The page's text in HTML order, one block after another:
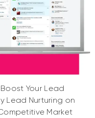
Your Lead
Lead Nurturing on
Market